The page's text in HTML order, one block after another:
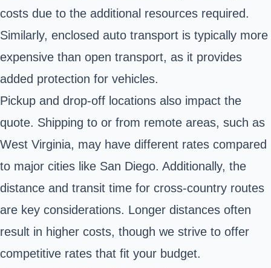
costs due to the additional resources required.
Similarly, enclosed auto transport is typically more
expensive than open transport, as it provides
added protection for vehicles.
Pickup and drop-off locations also impact the
quote. Shipping to or from remote areas, such as
West Virginia, may have different rates compared
to major cities like San Diego. Additionally, the
distance and transit time for cross-country routes
are key considerations. Longer distances often
result in higher costs, though we strive to offer
competitive rates that fit your budget.